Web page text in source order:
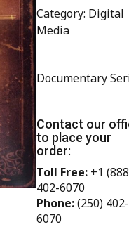
Category: Digital
Media
Documentary
Contact our
to place your
order:
Toll Free: +1
402-6070
Phone:(250) 402-
6070